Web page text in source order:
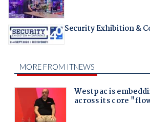
Security Exhibition &